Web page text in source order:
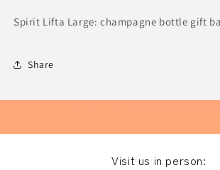
Spirit Lifta Large: champagne bottle gift
Share
Visit us in person: